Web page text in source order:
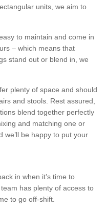
units, we aim to
to maintain and come in
– which means that
stand out or blend in, we
plenty of space and should
and stools. Rest assured,
blend together perfectly
and matching one or
we’ll be happy to put your
in when it’s time to
has plenty of access to
to go off-shift.